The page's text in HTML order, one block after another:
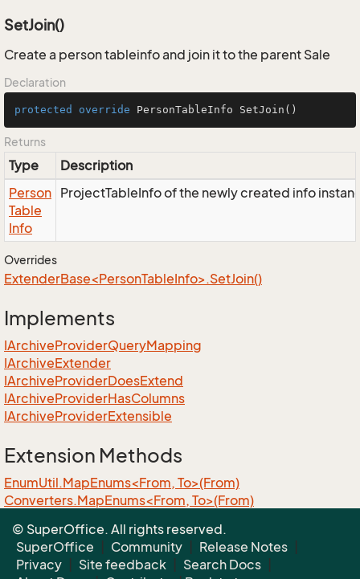
SetJoin()
Create a person tableinfo and join it to the parent Sale
Declaration
protected override PersonTableInfo SetJoin ()
Returns
Type
Description
Person
Table
Info
ProjectTableInfo of the newly created info
Overrides
ExtenderBase<PersonTableInfo>.SetJoin()
Implements
IArchiveProviderQueryMapping
IArchiveExtender
IArchiveProviderDoesExtend
IArchiveProviderHasColumns
IArchiveProviderExtensible
Extension Methods
EnumUtil.MapEnums<From, To>(From)
Converters.MapEnums<From, To>(From)
ObjectExtensions.GraphCopy<T>(T)
© SuperOffice. All rights reserved.
SuperOffice
Community Release Notes
Privacy
Site feedback Search Docs